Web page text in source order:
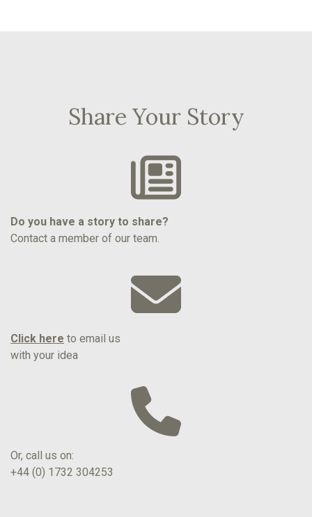
Share Your Story
Do you have a story to share?
Contact a member of our team.
Click here to email us
with your idea
Or, call us on:
+44 (0) 1732 304253